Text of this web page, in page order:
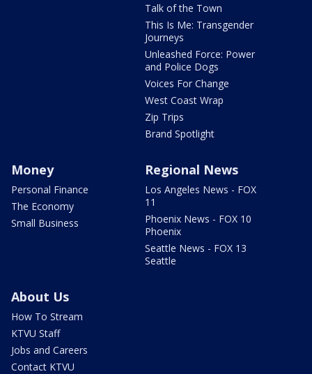
Talk of the Town
This Is Me: Transgender
Journeys
Unleashed Force: Power
and Police Dogs
Voices For Change
West Coast Wrap
Zip Trips
Brand Spotlight
Money
Personal Finance
The Economy
Small Business
Regional News
Los Angeles News - FOX
11
Phoenix News - FOX 10
Phoenix
Seattle News - FOX 13
Seattle
About Us
How To Stream
KTVU Staff
Jobs and Careers
Contact KTVU